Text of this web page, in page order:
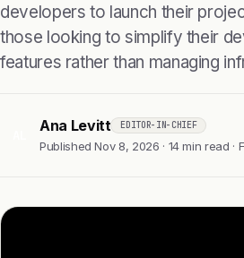
developers to launch their
those looking to simplify their
features rather than managing
Ana Levitt EDITOR-IN-CHIEF
Published Nov 8, 2026 · 14 min read